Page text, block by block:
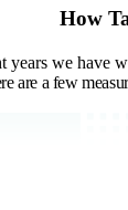
How
years we have
are a few